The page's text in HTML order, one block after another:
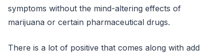
symptoms without the mind-altering effects of
marijuana or certain pharmaceutical drugs.
There is a lot of positive that comes along with add